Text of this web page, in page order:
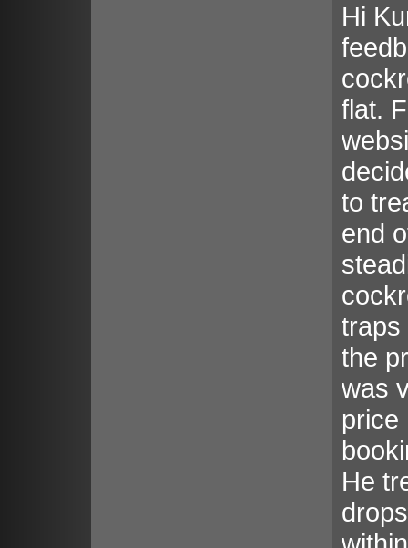
Hi
flat.
to
end
traps
the
was
price
He